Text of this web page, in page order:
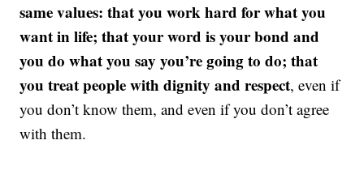
same values: that you work hard for what you
want in life; that your word is your bond and
you do what you say you’re going to do; that
you treat people with dignity and respect, even if
you don’t know them, and even if you don’t agree
with them.